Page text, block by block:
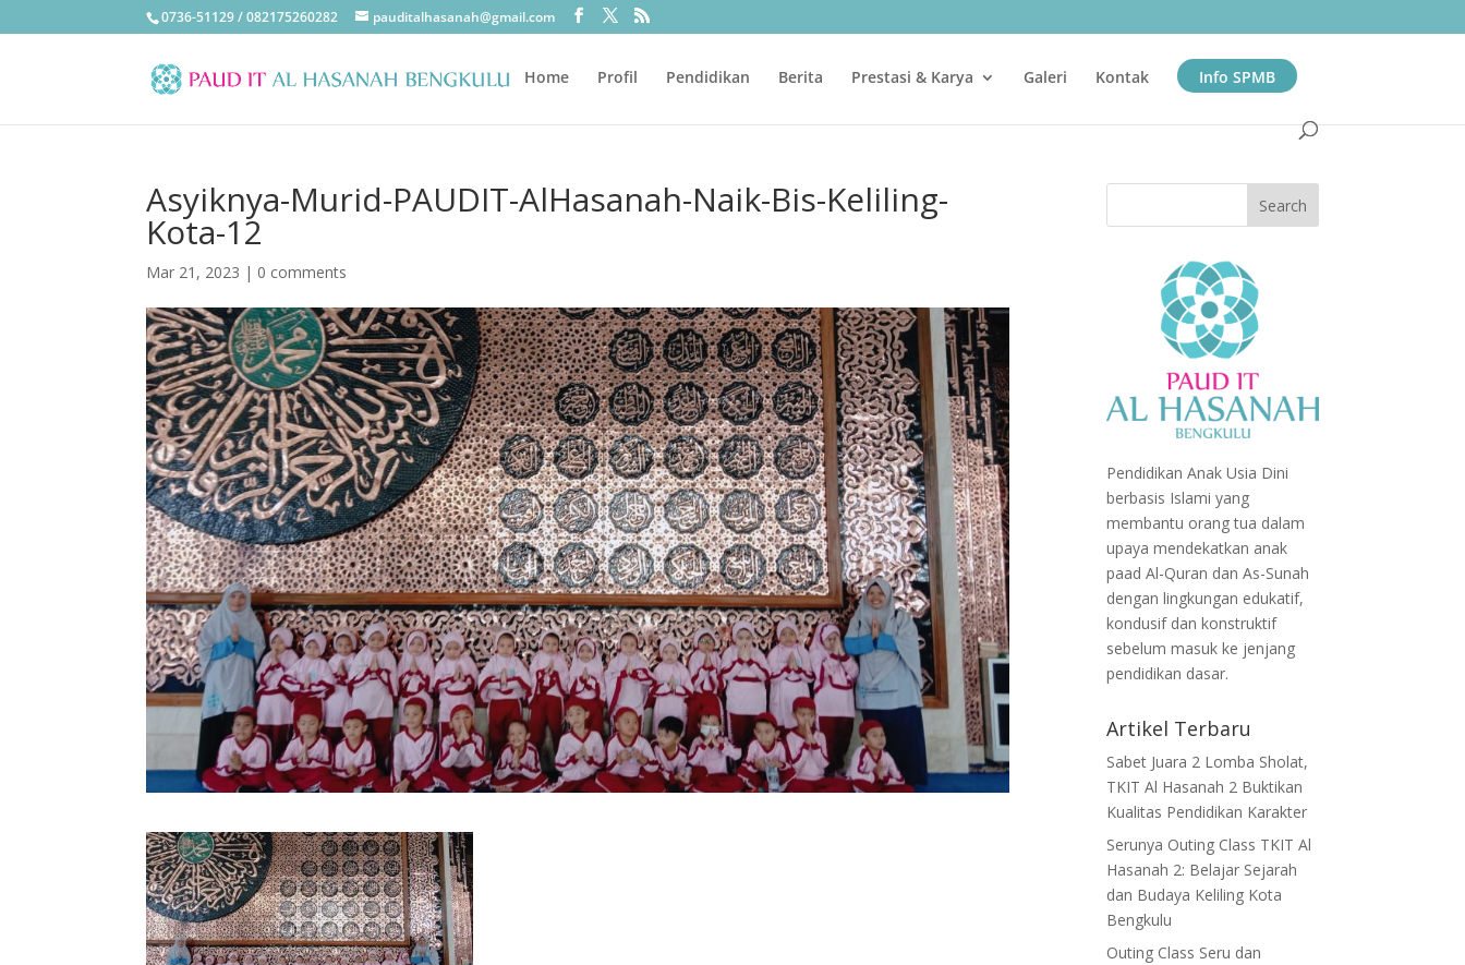
0736-51129 / 082175260282 pauditalhasanah@gmail.com
Home Profil Pendidikan Berita Prestasi & Karya Galeri Kontak Info SPMB
Asyiknya-Murid-PAUDIT-AlHasanah-Naik-Bis-Keliling-
Kota-12
Mar 21, 2023 | 0 comments
Pendidikan Anak Usia Dini
berbasis Islami yang
membantu orang tua dalam
upaya mendekatkan anak
paad Al-Quran dan As-Sunah
dengan lingkungan edukatif,
kondusif dan konstruktif
sebelum masuk ke jenjang
pendidikan dasar.
Artikel Terbaru
Sabet Juara 2 Lomba Sholat,
TKIT Al Hasanah 2 Buktikan
Kualitas Pendidikan Karakter
Serunya Outing Class TKIT Al
Hasanah 2: Belajar Sejarah
dan Budaya Keliling Kota
Bengkulu
Outing Class Seru dan